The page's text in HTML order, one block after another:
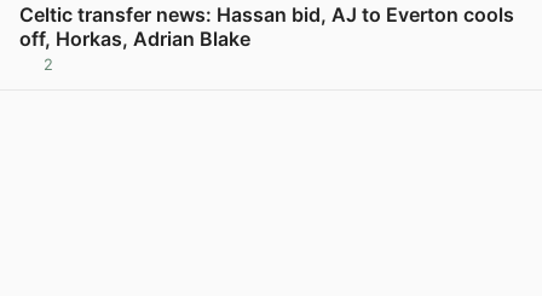
Celtic transfer news: Hassan bid, AJ to Everton cools
off, Horkas, Adrian Blake
2